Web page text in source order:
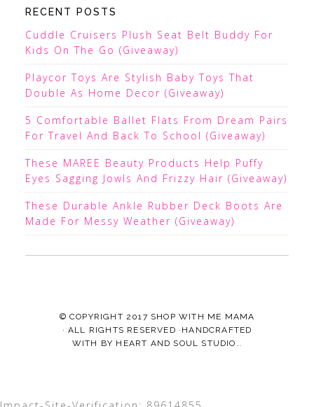
RECENT POSTS
Cuddle Cruisers Plush Seat Belt Buddy For
Kids On The Go (Giveaway)
Playcor Toys Are Stylish Baby Toys That
Double As Home Decor (Giveaway)
5 Comfortable Ballet Flats From Dream Pairs
For Travel And Back To School (Giveaway)
These MAREE Beauty Products Help Puffy
Eyes Sagging Jowls And Frizzy Hair (Giveaway)
These Durable Ankle Rubber Deck Boots Are
Made For Messy Weather (Giveaway)
© COPYRIGHT 2017 SHOP WITH ME MAMA
· ALL RIGHTS RESERVED ·HANDCRAFTED
WITH BY HEART AND SOUL STUDIO. .